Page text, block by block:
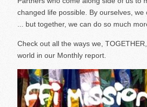
changed life possible. By ourselves, we
... but together, we can do so much
Check out all the ways we,
world in our Monthly report.